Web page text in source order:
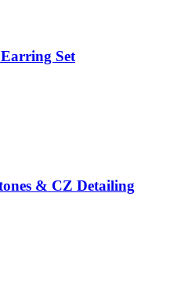
Set
& CZ Detailing